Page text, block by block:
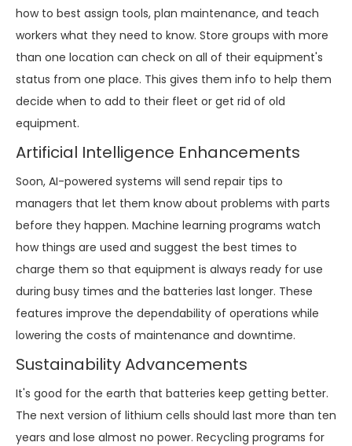
how to best assign tools, plan maintenance, and teach
workers what they need to know. Store groups with more
than one location can check on all of their equipment's
status from one place. This gives them info to help them
decide when to add to their fleet or get rid of old
equipment.
Artificial Intelligence Enhancements
Soon, AI-powered systems will send repair tips to
managers that let them know about problems with parts
before they happen. Machine learning programs watch
how things are used and suggest the best times to
charge them so that equipment is always ready for use
during busy times and the batteries last longer. These
features improve the dependability of operations while
lowering the costs of maintenance and downtime.
Sustainability Advancements
It's good for the earth that batteries keep getting better.
The next version of lithium cells should last more than ten
years and lose almost no power. Recycling programs for